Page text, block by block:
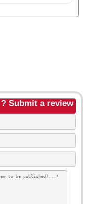
Submit a review